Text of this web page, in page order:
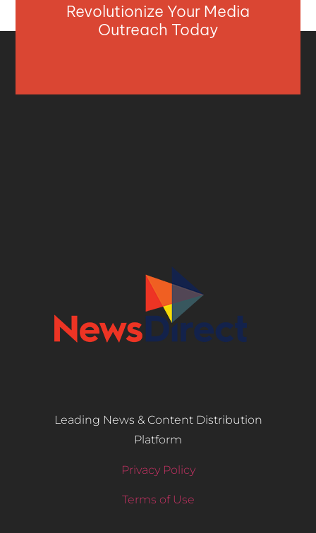
Revolutionize Your Media
Outreach Today
Leading News & Content Distribution
Platform
Privacy Policy
Terms of Use